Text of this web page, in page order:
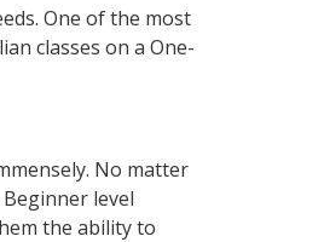
One of the most
classes on a One-
No matter
level
the ability to